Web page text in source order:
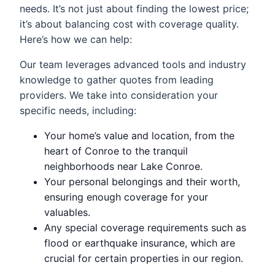
needs. It’s not just about finding the lowest price;
it’s about balancing cost with coverage quality.
Here’s how we can help:
Our team leverages advanced tools and industry
knowledge to gather quotes from leading
providers. We take into consideration your
specific needs, including:
Your home’s value and location, from the
heart of Conroe to the tranquil
neighborhoods near Lake Conroe.
Your personal belongings and their worth,
ensuring enough coverage for your
valuables.
Any special coverage requirements such as
flood or earthquake insurance, which are
crucial for certain properties in our region.